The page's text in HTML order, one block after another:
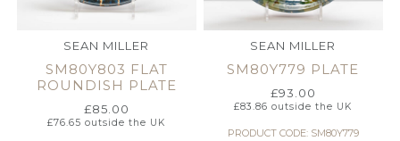
SEAN MILLER
SM80Y803 FLAT
ROUNDISH PLATE
£85.00
£76.65 outside the UK
SEAN MILLER
SM80Y779 PLATE
£93.00
£83.86 outside the UK
PRODUCT CODE: SM80Y779